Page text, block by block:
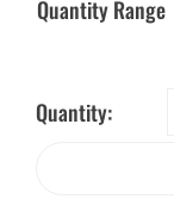
Quantity Range
Quantity: